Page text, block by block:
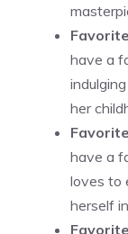
have a
her
have a
loves to
herself